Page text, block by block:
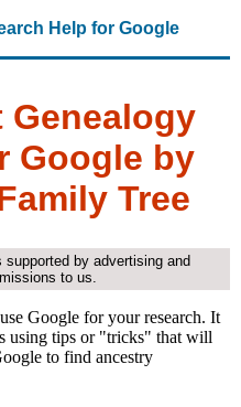
Help for Google
Genealogy
Google by
Tree
by advertising and
to us.
Google for your research. It
using tips or "tricks" that will
to find ancestry